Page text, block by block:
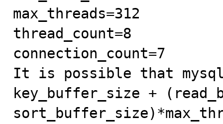
max_threads=312
thread_count=8
connection_count=7
It is possible that
key_buffer_size +